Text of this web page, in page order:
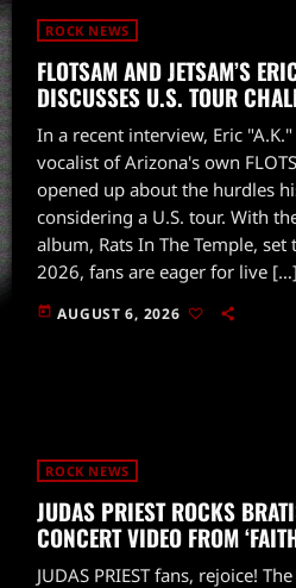
ROCK NEWS
FLOTSAM AND JETSAM’S
DISCUSSES U.S. TOUR
In a recent interview, Eric
vocalist of Arizona's own
opened up about the hurdles
considering a U.S. tour. With
album, Rats In The Temple,
2026, fans are eager for live […]
today AUGUST 6, 2026
ROCK NEWS
JUDAS PRIEST ROCKS
CONCERT VIDEO FROM
JUDAS PRIEST fans, rejoice!